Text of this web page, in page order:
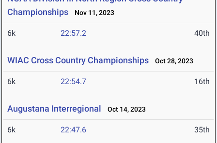
Championships
Nov 11, 2023
6k 22:57.2 40th
WIAC Cross Country Championships Oct 28, 2023
6k 22:54.7 16th
Augustana Interregional Oct 14, 2023
6k 22:47.6 35th